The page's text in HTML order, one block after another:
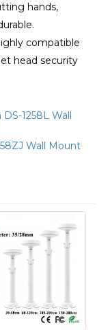
hands,
compatible
head security
1258L Wall
Wall Mount